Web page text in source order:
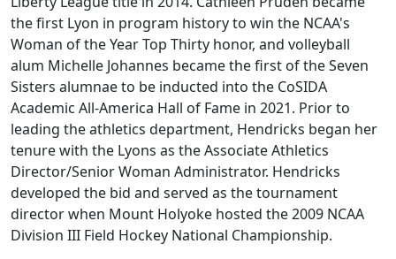
the first Lyon in program history to win the NCAA's
Woman of the Year Top Thirty honor, and volleyball
alum Michelle Johannes became the first of the Seven
Sisters alumnae to be inducted into the CoSIDA
Academic All-America Hall of Fame in 2021. Prior to
leading the athletics department, Hendricks began her
tenure with the Lyons as the Associate Athletics
Director/Senior Woman Administrator. Hendricks
developed the bid and served as the tournament
director when Mount Holyoke hosted the 2009 NCAA
Division III Field Hockey National Championship.